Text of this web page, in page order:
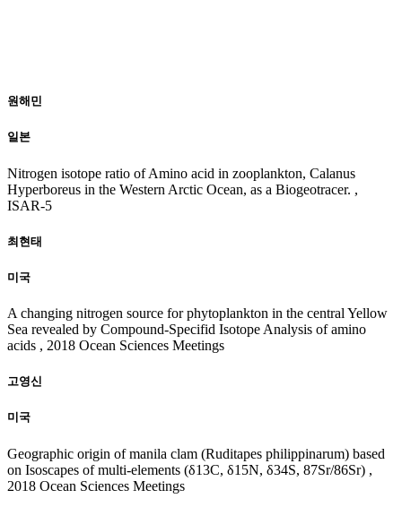
원해민
일본
Nitrogen isotope ratio of Amino acid in zooplankton, Calanus
Hyperboreus in the Western Arctic Ocean, as a Biogeotracer. ,
ISAR-5
최현태
미국
A changing nitrogen source for phytoplankton in the central Yellow
Sea revealed by Compound-Specifid Isotope Analysis of amino
acids , 2018 Ocean Sciences Meetings
고영신
미국
Geographic origin of manila clam (Ruditapes philippinarum) based
on Isoscapes of multi-elements (δ13C, δ15N, δ34S, 87Sr/86Sr) ,
2018 Ocean Sciences Meetings